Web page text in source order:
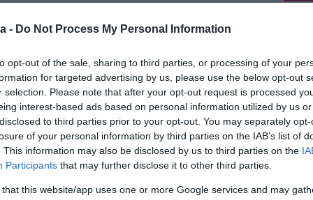
- Do Not Process My Personal Information
opt-out of the sale, sharing to third parties, or processing of your
for targeted advertising by us, please use the below opt-out
selection. Please note that after your opt-out request is processed
interest-based ads based on personal information utilized by us
to third parties prior to your opt-out. You may separately
of your personal information by third parties on the IAB’s list of
This information may also be disclosed by us to third parties on the
Participants that may further disclose it to other third parties.
that this website/app uses one or more Google services and may
Katie Holmesra
újra rátalált a
szerelem
2020-12-26.
Hivatalos lett Katie
Holmes